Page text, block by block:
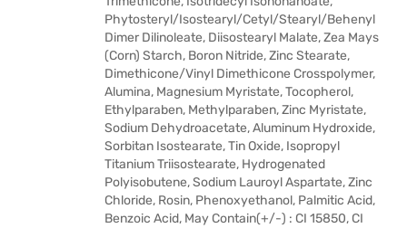
Phytosteryl/Isostearyl/Cetyl/Stearyl/Behenyl
Dimer Dilinoleate, Diisostearyl Malate, Zea Mays
(Corn) Starch, Boron Nitride, Zinc Stearate,
Dimethicone/Vinyl Dimethicone Crosspolymer,
Alumina, Magnesium Myristate, Tocopherol,
Ethylparaben, Methylparaben, Zinc Myristate,
Sodium Dehydroacetate, Aluminum Hydroxide,
Sorbitan Isostearate, Tin Oxide, Isopropyl
Titanium Triisostearate, Hydrogenated
Polyisobutene, Sodium Lauroyl Aspartate, Zinc
Chloride, Rosin, Phenoxyethanol, Palmitic Acid,
Benzoic Acid, May Contain(+/-) : CI 15850, CI